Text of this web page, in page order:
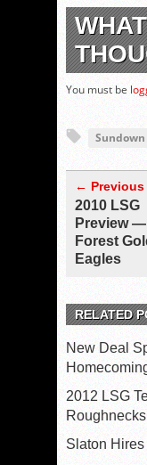
You must be
Sundown
← Previous
2010 LSG
Preview
Forest
Eagles
RELATED
New Deal
2012 LSG
Roughnecks
Slaton Hires